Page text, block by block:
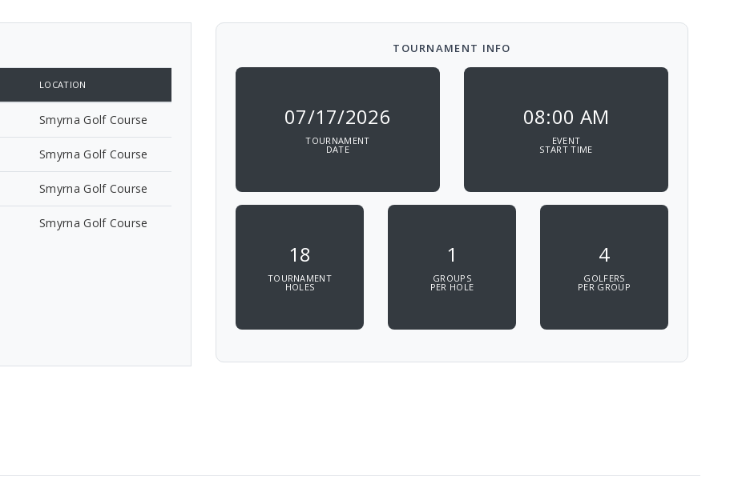
LOCATION
Smyrna Golf Course
Smyrna Golf Course
Smyrna Golf Course
Smyrna Golf Course
TOURNAMENT INFO
07/17/2026
TOURNAMENT
DATE
08:00 AM
EVENT
START TIME
18
TOURNAMENT
HOLES
1
GROUPS
PER HOLE
4
GOLFERS
PER GROUP